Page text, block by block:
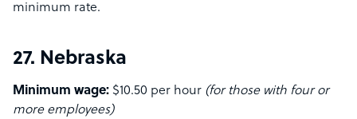
minimum rate.
27. Nebraska
Minimum wage: $10.50 per hour (for those with four or
more employees)